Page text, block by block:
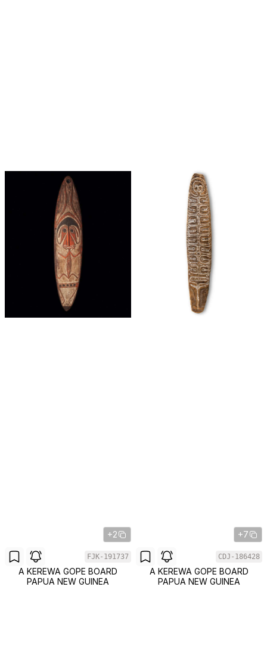
+2
FJK-191737
A KEREWA GOPE BOARD
PAPUA NEW GUINEA
+7
CDJ-186428
A KEREWA GOPE BOARD
PAPUA NEW GUINEA